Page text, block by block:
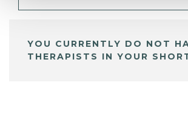
YOU CURRENTLY DO NOT
THERAPISTS IN YOUR